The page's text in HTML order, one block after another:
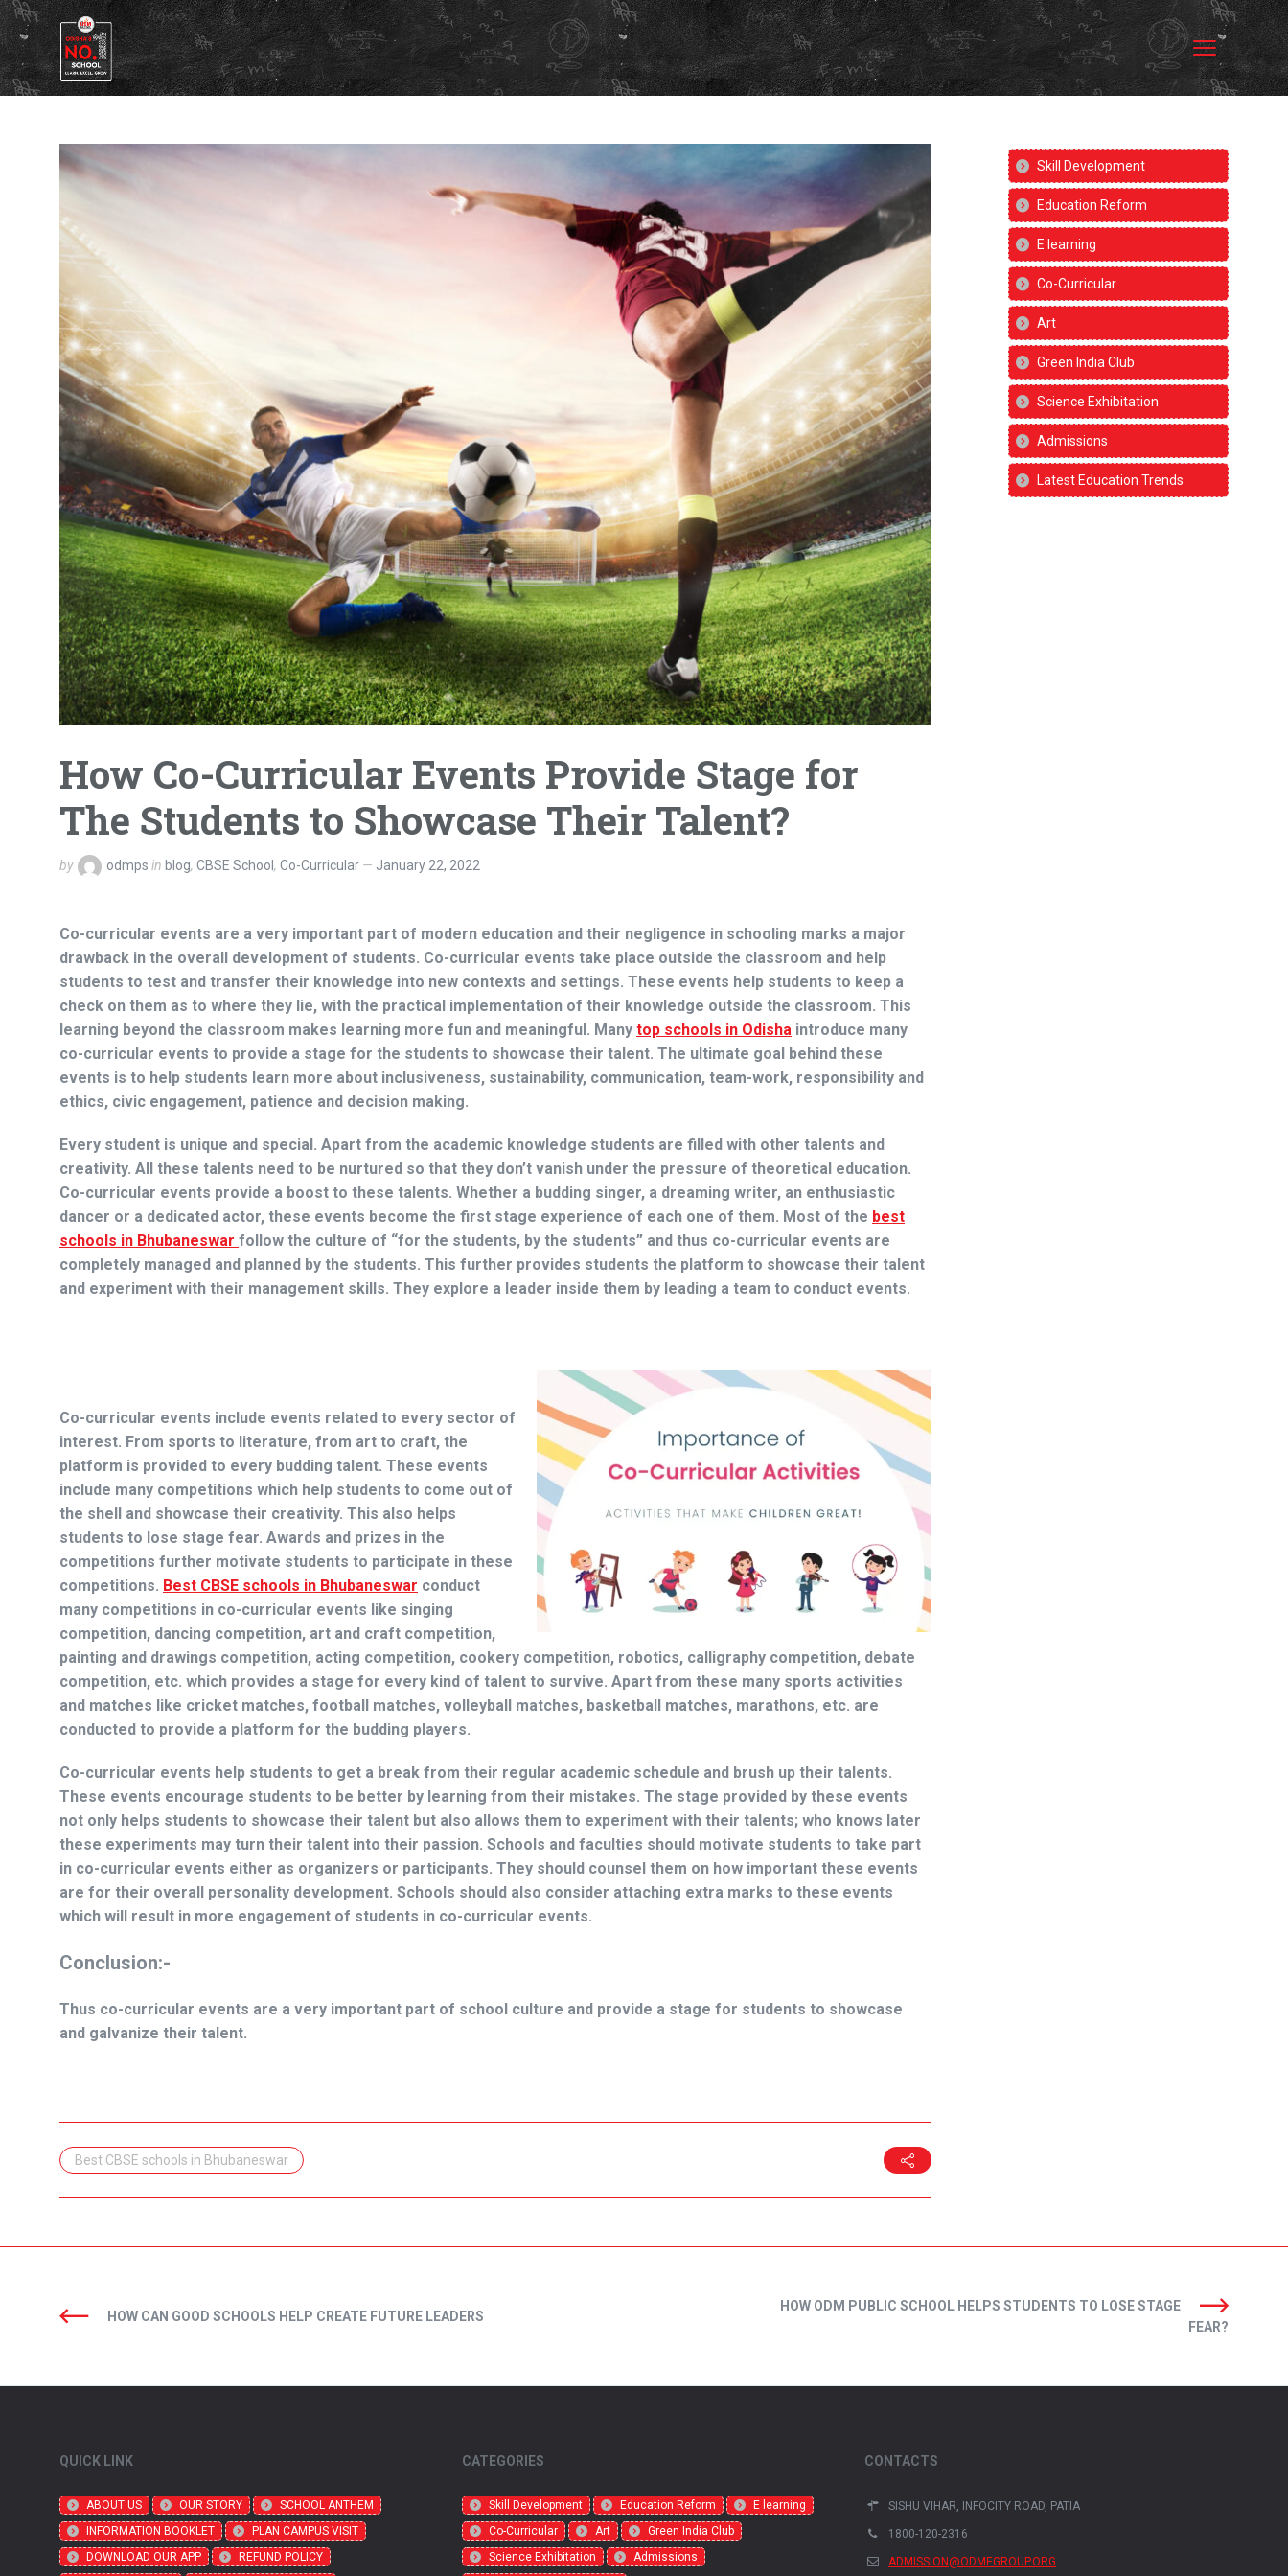
How Co-Curricular Events Provide Stage for
The Students to Showcase Their Talent?
by odmps in blog, CBSE School , Co-Curricular January 22, 2022
Co-curricular events are a very important part of modern education and their negligence in schooling marks a major
drawback in the overall development of students. Co-curricular events take place outside the classroom and help
students to test and transfer their knowledge into new contexts and settings. These events help students to keep a
check on them as to where they lie, with the practical implementation of their knowledge outside the classroom. This
learning beyond the classroom makes learning more fun and meaningful. Many top schools in Odisha introduce many
co-curricular events to provide a stage for the students to showcase their talent. The ultimate goal behind these
events is to help students learn more about inclusiveness, sustainability, communication, team-work, responsibility and
ethics, civic engagement, patience and decision making.
Every student is unique and special. Apart from the academic knowledge students are filled with other talents and
creativity. All these talents need to be nurtured so that they don’t vanish under the pressure of theoretical education.
Co-curricular events provide a boost to these talents. Whether a budding singer, a dreaming writer, an enthusiastic
dancer or a dedicated actor, these events become the first stage experience of each one of them. Most of the best
schools in Bhubaneswar follow the culture of “for the students, by the students” and thus co-curricular events are
completely managed and planned by the students. This further provides students the platform to showcase their talent
and experiment with their management skills. They explore a leader inside them by leading a team to conduct events.
Co-curricular events include events related to every sector of
interest. From sports to literature, from art to craft, the
platform is provided to every budding talent. These events
include many competitions which help students to come out of
the shell and showcase their creativity. This also helps
students to lose stage fear. Awards and prizes in the
competitions further motivate students to participate in these
competitions. Best CBSE schools in Bhubaneswar conduct
many competitions in co-curricular events like singing
competition, dancing competition, art and craft competition,
painting and drawings competition, acting competition, cookery competition, robotics, calligraphy competition, debate
competition, etc. which provides a stage for every kind of talent to survive. Apart from these many sports activities
and matches like cricket matches, football matches, volleyball matches, basketball matches, marathons, etc. are
conducted to provide a platform for the budding players.
Co-curricular events help students to get a break from their regular academic schedule and brush up their talents.
These events encourage students to be better by learning from their mistakes. The stage provided by these events
not only helps students to showcase their talent but also allows them to experiment with their talents; who knows later
these experiments may turn their talent into their passion. Schools and faculties should motivate students to take part
in co-curricular events either as organizers or participants. They should counsel them on how important these events
are for their overall personality development. Schools should also consider attaching extra marks to these events
which will result in more engagement of students in co-curricular events.
Conclusion:-
Thus co-curricular events are a very important part of school culture and provide a stage for students to showcase
and galvanize their talent.
Best CBSE schools in Bhubaneswar
Skill Development
Education Reform
E learning
Co-Curricular
Art
Green India Club
Science Exhibitation
Admissions
Latest Education Trends
HOW CAN GOOD SCHOOLS HELP CREATE FUTURE LEADERS
HOW ODM PUBLIC SCHOOL HELPS STUDENTS TO LOSE STAGE
FEAR?
QUICK LINK
ABOUT US OUR STORY
SCHOOL ANTHEM
INFORMATION BOOKLET
PLAN CAMPUS VISIT
DOWNLOAD OUR APP
REFUND POLICY
CATEGORIES
Skill Development Education Reform
E learning
Co-Curricular
Art
Green India Club
Science Exhibitation
Admissions
CONTACTS
SISHU VIHAR, INFOCITY ROAD, PATIA
1800-120-2316
ADMISSION@ODMEGROUP.ORG